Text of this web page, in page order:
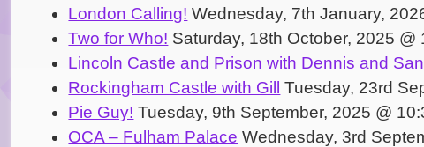
London Calling! Wednesday, 7th January,
Two for Who! Saturday, 18th October, 2025 @
Lincoln Castle and Prison with Dennis and
Rockingham Castle with Gill Tuesday, 23rd
Pie Guy! Tuesday, 9th September, 2025 @
OCA – Fulham Palace Wednesday, 3rd